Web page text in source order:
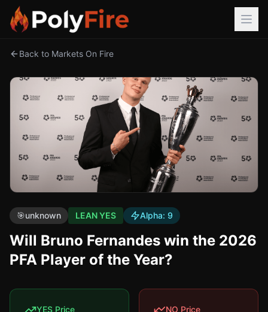
Back to Markets On Fire
🎯unknown LEAN YES Alpha: 9
Will Bruno Fernandes win the 2026
PFA Player of the Year?
YES Price NO Price